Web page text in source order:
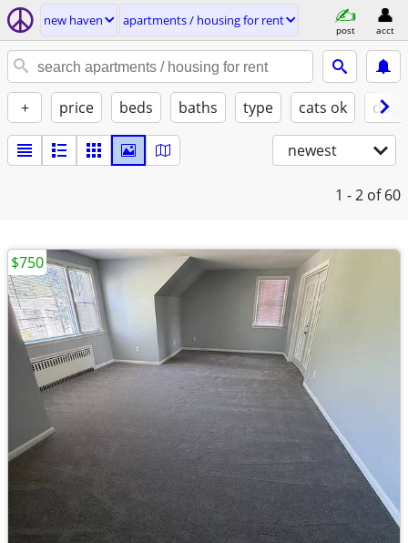
new haven apartments / housing for rent
post acct
+ price beds baths type cats ok
newest
1 - 2 of 60
$750